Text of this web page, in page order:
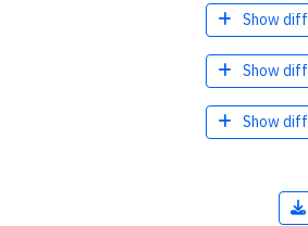
Show diff
Show diff
Show diff